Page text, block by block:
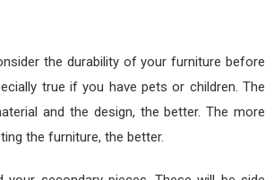
the durability of your furniture before
true if you have pets or children. The
and the design, the better. The more
the furniture, the better.